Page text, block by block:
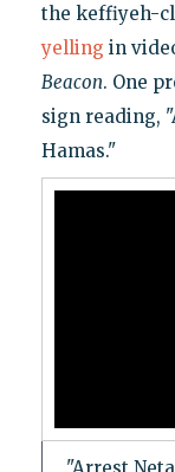
the keffiyeh-
yelling in
Beacon. One
sign reading,
Hamas."
"Arrest